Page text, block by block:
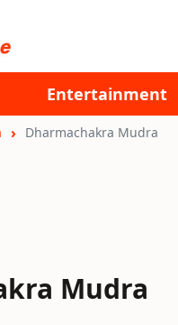
Entertainment
Dharmachakra Mudra
Mudra